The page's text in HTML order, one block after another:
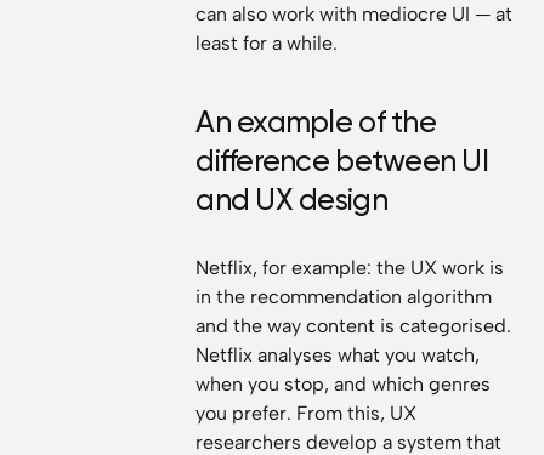
can also work with mediocre UI — at
least for a while.
An example of the
difference between UI
and UX design
Netflix, for example: the UX work is
in the recommendation algorithm
and the way content is categorised.
Netflix analyses what you watch,
when you stop, and which genres
you prefer. From this, UX
researchers develop a system that